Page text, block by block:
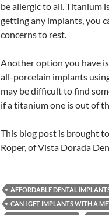
be allergic to all. Titanium
getting any implants, you
concerns to rest.
Another option you have
all-porcelain implants
may be difficult to find
if a titanium one is out of
This blog post is brought
Roper, of Vista Dorada
AFFORDABLE DENTAL
CAN I GET IMPLANTS WITH A